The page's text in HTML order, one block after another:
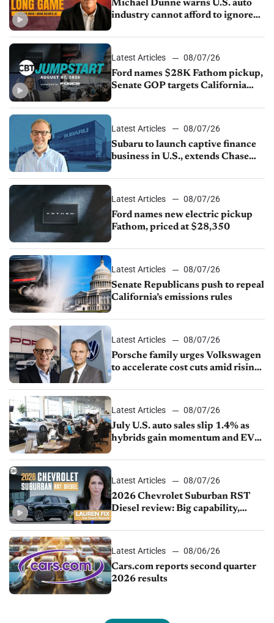
Michael Dunne warns U.S. auto
industry cannot afford to ignore
Latest Articles
08/07/26
Ford names $28K Fathom pickup,
Senate GOP targets California
1.4%
Latest Articles
08/07/26
Subaru to launch captive finance
business in U.S., extends Chase
Latest Articles
08/07/26
Ford names new electric pickup
Fathom, priced at $28,350
Latest Articles
08/07/26
Senate Republicans push to repeal
California’s emissions rules
Latest Articles
08/07/26
Porsche family urges Volkswagen
to accelerate cost cuts amid rising
Latest Articles
08/07/26
July U.S. auto sales slip 1.4% as
hybrids gain momentum and EV
Latest Articles
08/07/26
2026 Chevrolet Suburban RST
Diesel review: Big capability,
Latest Articles
08/06/26
Cars.com reports second quarter
2026 results